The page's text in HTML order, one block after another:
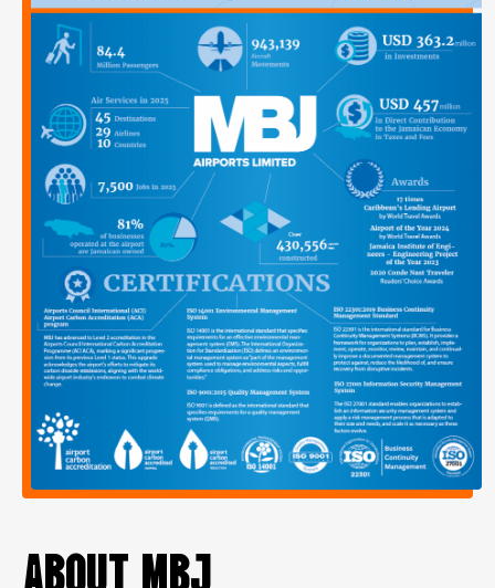
ABOUT MBJ